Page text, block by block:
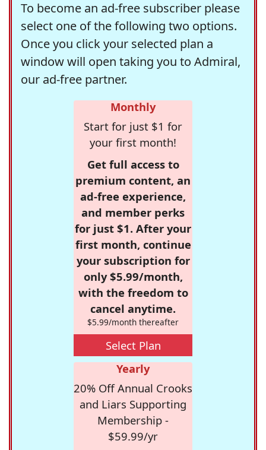
To become an ad-free subscriber please
select one of the following two options.
Once you click your selected plan a
window will open taking you to Admiral,
our ad-free partner.
Monthly
Start for just $1 for
your first month!
Get full access to
premium content, an
ad-free experience,
and member perks
for just $1. After your
first month, continue
your subscription for
only $5.99/month,
with the freedom to
cancel anytime.
$5.99/month thereafter
Select Plan
Yearly
20% Off Annual Crooks
and Liars Supporting
Membership -
$59.99/yr